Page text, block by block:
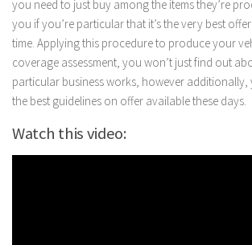
you need to just buy among the items they’re
you if you’re particular that it’s the very best
time. Applying this procedure to produce your
coverage assessment, you won’t just find out
particular business works, however
the best guidelines on offer available these days.
Watch this video: